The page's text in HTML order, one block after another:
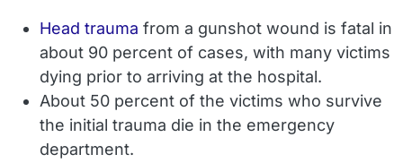
Head trauma from a gunshot wound is fatal in
about 90 percent of cases, with many victims
dying prior to arriving at the hospital.
About 50 percent of the victims who survive
the initial trauma die in the emergency
department.